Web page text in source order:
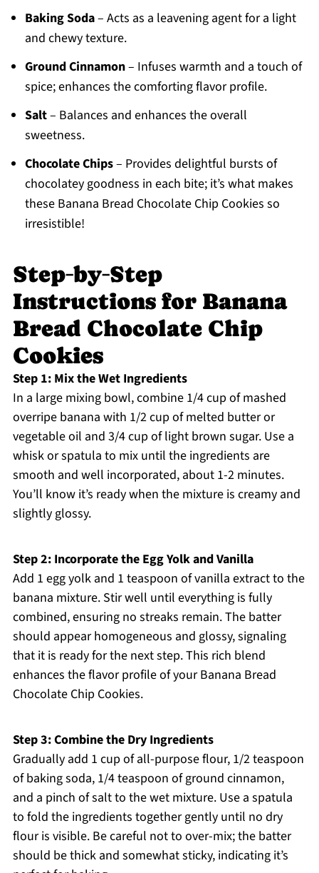
Baking Soda– Acts as a leavening agent for a light
and chewy texture.
Ground Cinnamon– Infuses warmth and a touch of
spice; enhances the comforting flavor profile.
Salt– Balances and enhances the overall
sweetness.
Chocolate Chips– Provides delightful bursts of
chocolatey goodness in each bite; it’s what makes
these Banana Bread Chocolate Chip Cookies so
irresistible!
Step‑by‑Step
Instructions for Banana
Bread Chocolate Chip
Cookies
Step 1: Mix the Wet Ingredients
In a large mixing bowl, combine 1/4 cup of mashed
overripe banana with 1/2 cup of melted butter or
vegetable oil and 3/4 cup of light brown sugar. Use a
whisk or spatula to mix until the ingredients are
smooth and well incorporated, about 1-2 minutes.
You’ll know it’s ready when the mixture is creamy and
slightly glossy.
Step 2: Incorporate the Egg Yolk and Vanilla
Add 1 egg yolk and 1 teaspoon of vanilla extract to the
banana mixture. Stir well until everything is fully
combined, ensuring no streaks remain. The batter
should appear homogeneous and glossy, signaling
that it is ready for the next step. This rich blend
enhances the flavor profile of your Banana Bread
Chocolate Chip Cookies.
Step 3: Combine the Dry Ingredients
Gradually add 1 cup of all-purpose flour, 1/2 teaspoon
of baking soda, 1/4 teaspoon of ground cinnamon,
and a pinch of salt to the wet mixture. Use a spatula
to fold the ingredients together gently until no dry
flour is visible. Be careful not to over-mix; the batter
should be thick and somewhat sticky, indicating it’s